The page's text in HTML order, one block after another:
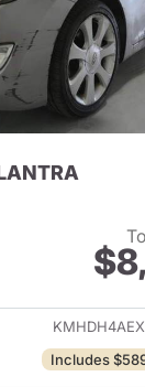
View details
Includes